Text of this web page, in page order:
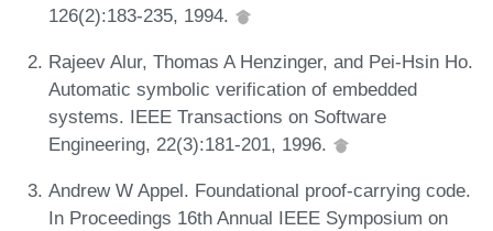
126(2):183-235, 1994.
Rajeev Alur, Thomas A Henzinger, and Pei-Hsin Ho.
Automatic symbolic verification of embedded
systems. IEEE Transactions on Software
Engineering, 22(3):181-201, 1996.
Andrew W Appel. Foundational proof-carrying code.
In Proceedings 16th Annual IEEE Symposium on